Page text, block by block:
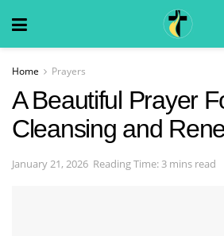
Home Prayers
A Beautiful Prayer
Cleansing and
January 21, 2026 Reading Time: 3 mins read